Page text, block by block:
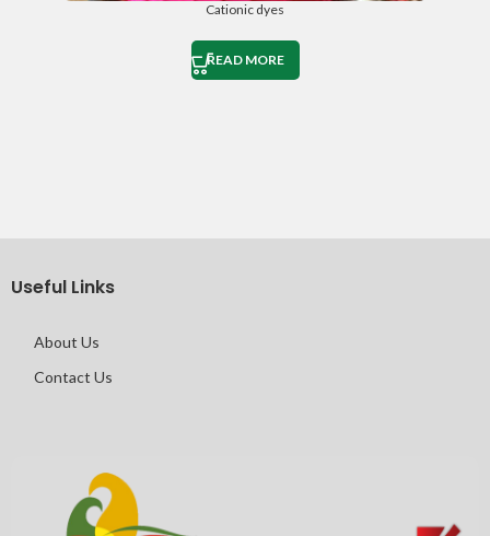
Cationic dyes
READ MORE
Useful Links
About Us
Contact Us